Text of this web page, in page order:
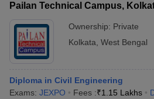
Pailan Technical Campus,
Ownership: Private
Kolkata West Bengal
Diploma in Civil Engineering
Exams: JEXPO Fees :₹1.15 Lakhs